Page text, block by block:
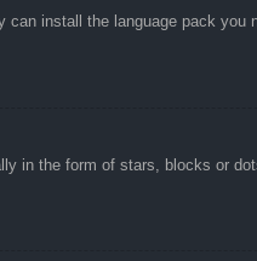
install the language pack you
in the form of stars, blocks or